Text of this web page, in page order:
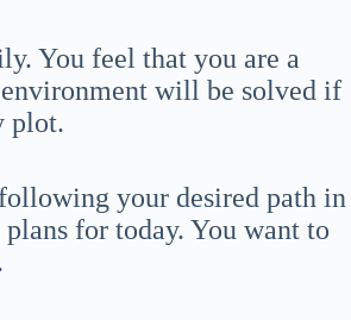
You feel that you are a
will be solved if
plot.
your desired path in
for today. You want to